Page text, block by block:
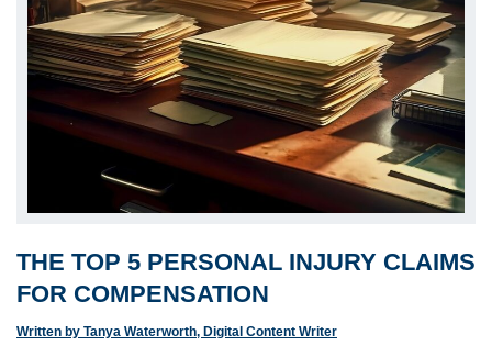
THE TOP 5 PERSONAL INJURY CLAIMS
FOR COMPENSATION
Written by Tanya Waterworth, Digital Content Writer